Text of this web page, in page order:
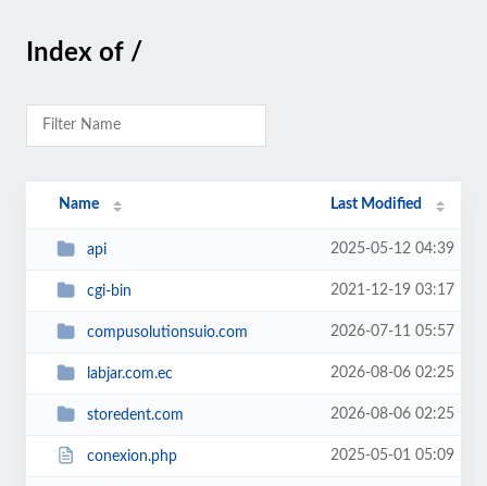
Index of /
Name Last Modified
api 2025-05-12 04:39
cgi-bin 2021-12-19 03:17
compusolutionsuio.com 2026-07-11 05:57
labjar.com.ec 2026-08-06 02:25
storedent.com 2026-08-06 02:25
conexion.php 2025-05-01 05:09